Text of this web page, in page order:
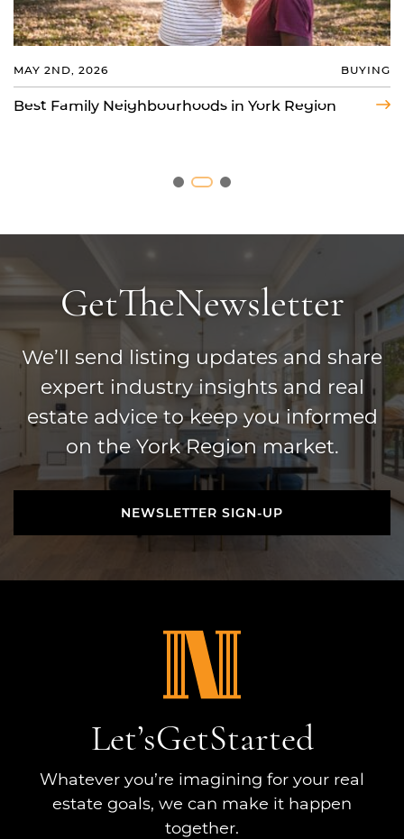
AUG 4TH, 2026 COMMUNITY
Markham vs Vaughan: Where Should You Buy
MAY 2ND, 2026 BUYING
Best Family Neighbourhoods in York Region
MAR 23RD, 2026 BUYING
GetTheNewsletter
We’ll send listing updates and share
expert industry insights and real
estate advice to keep you informed
on the York Region market.
NEWSLETTER SIGN-UP
NEWSLETTER SIGN-UP
Let’sGetStarted
Whatever you’re imagining for your real
estate goals, we can make it happen
together.